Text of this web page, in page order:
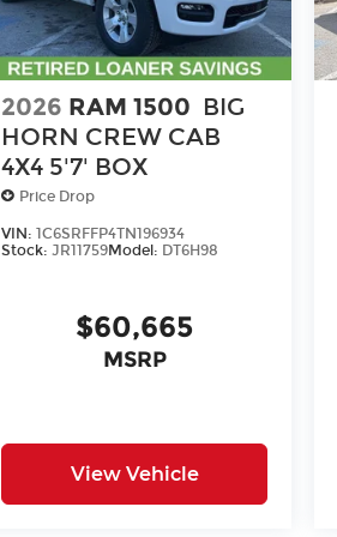
2026 RAM 1500 BIG
HORN CREW CAB
4X4 5'7' BOX
Price Drop
VIN:1C6SRFFP4TN196934
Stock: JR11759Model: DT6H98
$60,665
MSRP
View Vehicle